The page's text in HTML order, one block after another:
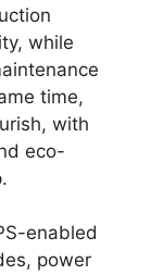
while
time,
with
eco-
enabled
power